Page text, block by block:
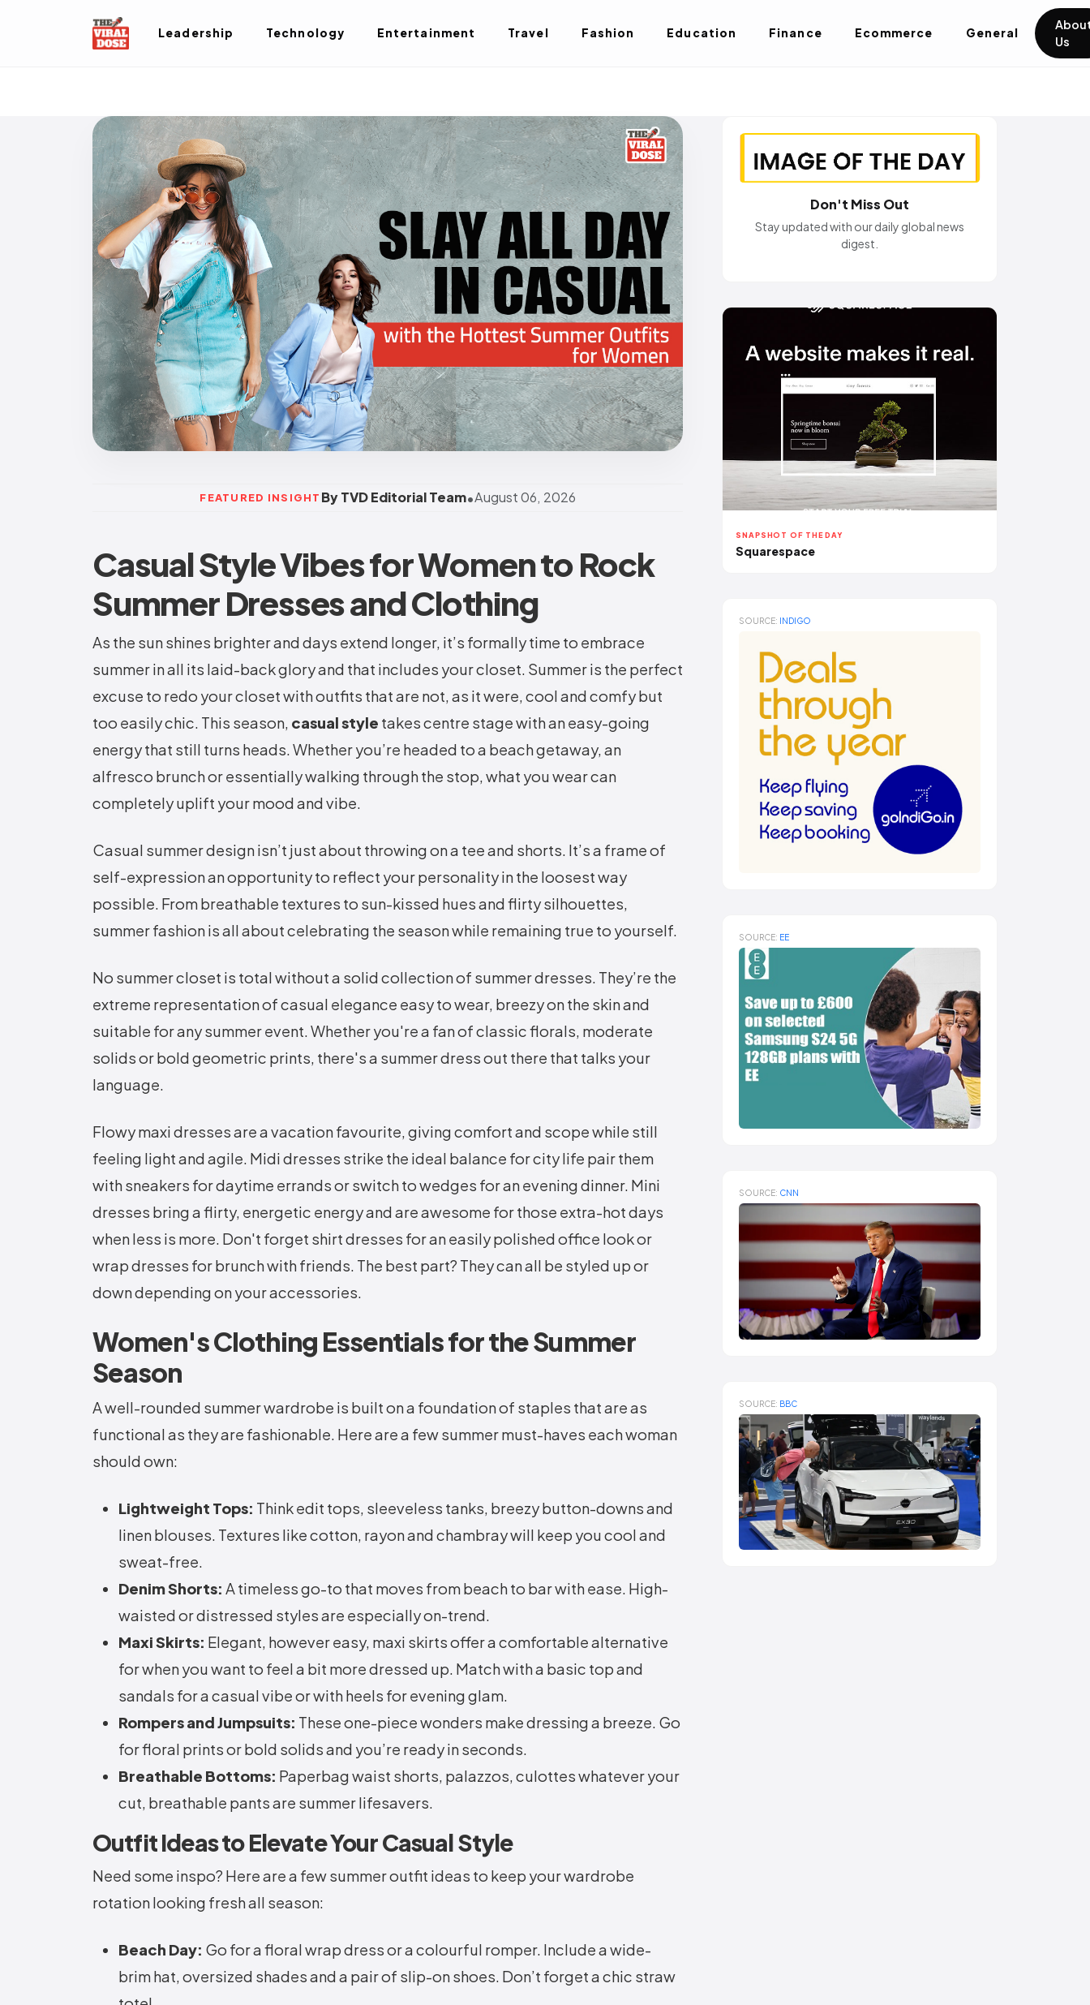
Leadership Technology Entertainment Travel Fashion Education Finance Ecommerce General
Us
FEATURED INSIGHT By TVD Editorial Team•August 06, 2026
Casual Style Vibes for Women to Rock
Summer Dresses and Clothing
As the sun shines brighter and days extend longer, it’s formally time to embrace
summer in all its laid-back glory and that includes your closet. Summer is the perfect
excuse to redo your closet with outfits that are not, as it were, cool and comfy but
too easily chic. This season, casual style takes centre stage with an easy-going
energy that still turns heads. Whether you’re headed to a beach getaway, an
alfresco brunch or essentially walking through the stop, what you wear can
completely uplift your mood and vibe.
Casual summer design isn’t just about throwing on a tee and shorts. It’s a frame of
self-expression an opportunity to reflect your personality in the loosest way
possible. From breathable textures to sun-kissed hues and flirty silhouettes,
summer fashion is all about celebrating the season while remaining true to yourself.
No summer closet is total without a solid collection of summer dresses. They’re the
extreme representation of casual elegance easy to wear, breezy on the skin and
suitable for any summer event. Whether you're a fan of classic florals, moderate
solids or bold geometric prints, there's a summer dress out there that talks your
language.
Flowy maxi dresses are a vacation favourite, giving comfort and scope while still
feeling light and agile. Midi dresses strike the ideal balance for city life pair them
with sneakers for daytime errands or switch to wedges for an evening dinner. Mini
dresses bring a flirty, energetic energy and are awesome for those extra-hot days
when less is more. Don't forget shirt dresses for an easily polished office look or
wrap dresses for brunch with friends. The best part? They can all be styled up or
down depending on your accessories.
Women's Clothing Essentials for the Summer
Season
A well-rounded summer wardrobe is built on a foundation of staples that are as
functional as they are fashionable. Here are a few summer must-haves each woman
should own:
Lightweight Tops: Think edit tops, sleeveless tanks, breezy button-downs and
linen blouses. Textures like cotton, rayon and chambray will keep you cool and
sweat-free.
Denim Shorts: A timeless go-to that moves from beach to bar with ease. High-
waisted or distressed styles are especially on-trend.
Maxi Skirts: Elegant, however easy, maxi skirts offer a comfortable alternative
for when you want to feel a bit more dressed up. Match with a basic top and
sandals for a casual vibe or with heels for evening glam.
Rompers and Jumpsuits: These one-piece wonders make dressing a breeze. Go
for floral prints or bold solids and you’re ready in seconds.
Breathable Bottoms: Paperbag waist shorts, palazzos, culottes whatever your
cut, breathable pants are summer lifesavers.
Outfit Ideas to Elevate Your Casual Style
Need some inspo? Here are a few summer outfit ideas to keep your wardrobe
rotation looking fresh all season:
Beach Day: Go for a floral wrap dress or a colourful romper. Include a wide-
brim hat, oversized shades and a pair of slip-on shoes. Don’t forget a chic straw
Don't Miss Out
Stay updated with our daily global news
digest.
SNAPSHOT OF THE DAY
Squarespace
SOURCE: INDIGO
SOURCE: EE
SOURCE: CNN
SOURCE: BBC